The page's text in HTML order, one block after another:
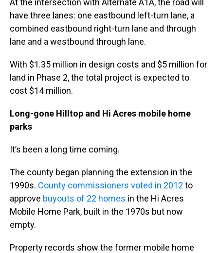
At the intersection with Alternate A1A, the road will
have three lanes: one eastbound left-turn lane, a
combined eastbound right-turn lane and through
lane and a westbound through lane.
With $1.35 million in design costs and $5 million for
land in Phase 2, the total project is expected to
cost $14 million.
Long-gone Hilltop and Hi Acres mobile home
parks
It’s been a long time coming.
The county began planning the extension in the
1990s. County commissioners voted in 2012 to
approve buyouts of 22 homes in the Hi Acres
Mobile Home Park, built in the 1970s but now
empty.
Property records show the former mobile home